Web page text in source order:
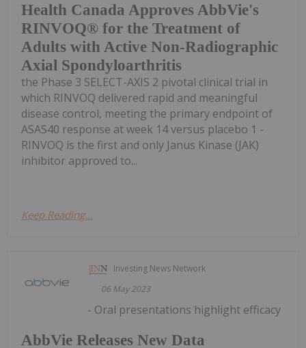
Health Canada Approves AbbVie's
RINVOQ® for the Treatment of
Adults with Active Non-Radiographic
Axial Spondyloarthritis
the Phase 3 SELECT-AXIS 2 pivotal clinical trial in
which RINVOQ delivered rapid and meaningful
disease control, meeting the primary endpoint of
ASAS40 response at week 14 versus placebo 1 -
RINVOQ is the first and only Janus Kinase (JAK)
inhibitor approved to...
Keep Reading...
Investing News Network
06 May 2023
AbbVie Releases New Data
- Oral presentations highlight efficacy